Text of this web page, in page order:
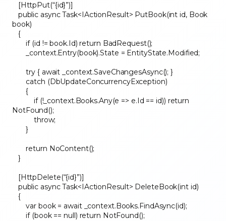
[HttpPut(“{id}”)]
public async Task<IActionResult> PutBook(int id, Book
book)
{
if (id != book.Id) return BadRequest();
_context.Entry(book).State = EntityState.Modified;
try { await _context.SaveChangesAsync(); }
catch (DbUpdateConcurrencyException)
{
if (!_context.Books.Any(e => e.Id == id)) return
NotFound();
throw;
}
return NoContent();
}
[HttpDelete(“{id}”)]
public async Task<IActionResult> DeleteBook(int id)
{
var book = await _context.Books.FindAsync(id);
if (book == null) return NotFound();